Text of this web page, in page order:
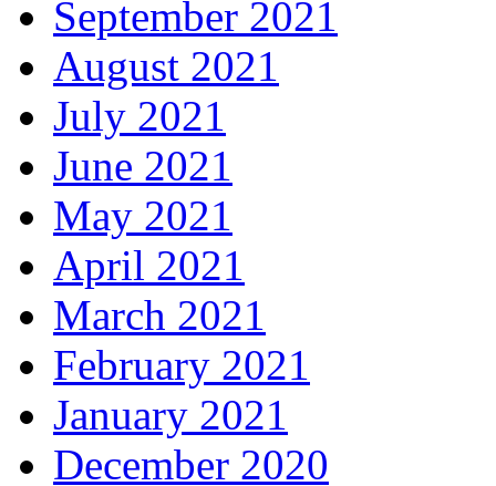
September 2021
August 2021
July 2021
June 2021
May 2021
April 2021
March 2021
February 2021
January 2021
December 2020